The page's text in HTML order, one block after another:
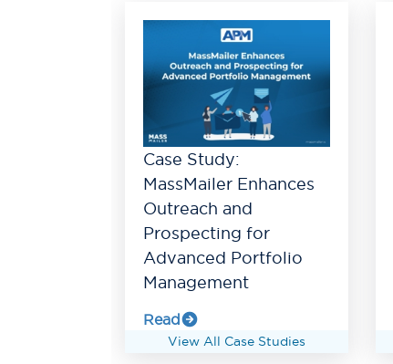
Case Study:
MassMailer Enhances
Outreach and
Prospecting for
Advanced Portfolio
Management
Read
View All Case Studies